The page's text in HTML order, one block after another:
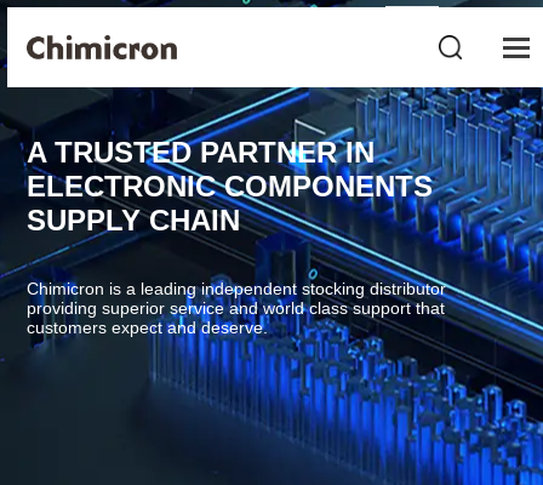
A TRUSTED PARTNER IN
ELECTRONIC COMPONENTS
SUPPLY CHAIN
Chimicron is a leading independent stocking distributor
providing superior service and world class support that
customers expect and deserve.